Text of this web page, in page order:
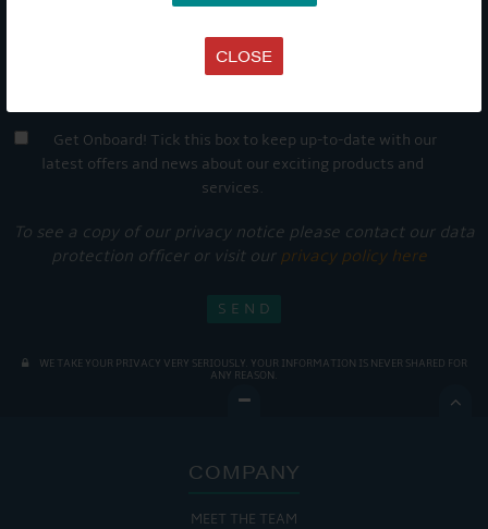
CLOSE
Get Onboard! Tick this box to keep up-to-date with our
latest offers and news about our exciting products and
services.
To see a copy of our privacy notice please contact our data
protection officer or visit our privacy policy here
WE TAKE YOUR PRIVACY VERY SERIOUSLY. YOUR INFORMATION IS NEVER SHARED FOR
ANY REASON.

COMPANY
MEET THE TEAM